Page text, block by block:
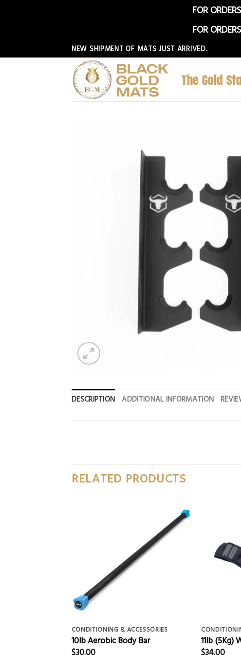
FOR
FOR
to
NEW SHIPMENT OF MATS JUST ARRIVED.
DESCRIPTION ADDITIONAL INFORMATION
RELATED PRODUCTS
CONDITIONING & ACCESSORIES
10lb Aerobic Body Bar
$30.00
11lb (5Kg)
$34.00